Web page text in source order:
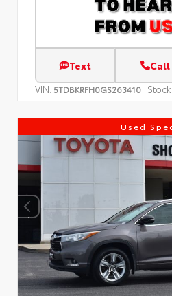
Text Call
VIN: 5TDBKRFH0GS263410 Stock:
Used